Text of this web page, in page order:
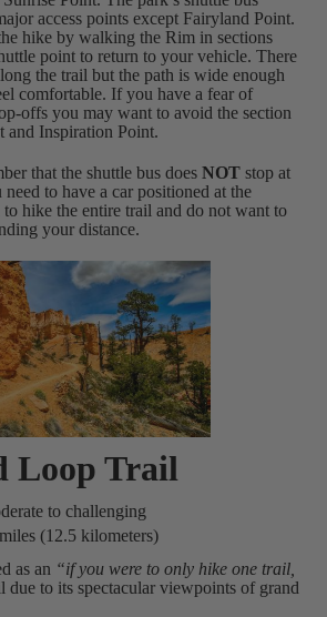
access points except Fairyland Point.
hike by walking the Rim in sections
point to return to your vehicle. There
the trail but the path is wide enough
comfortable. If you have a fear of
offs you may want to avoid the section
and Inspiration Point.
that the shuttle bus does NOTstop at
to have a car positioned at the
hike the entire trail and do not want to
your distance.
Loop Trail
to challenging
(12.5 kilometers)
as an “if you were to only hike one trail,
due to its spectacular viewpoints of grand